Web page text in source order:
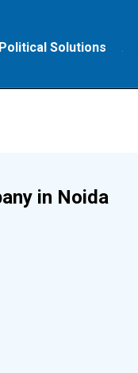
Political Solutions
in Noida